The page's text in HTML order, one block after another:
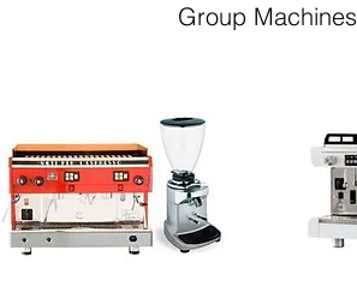
Group Machines